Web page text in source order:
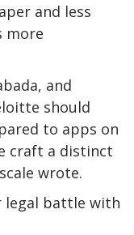
and less
more
and
should
to apps on
craft a distinct
wrote.
legal battle with